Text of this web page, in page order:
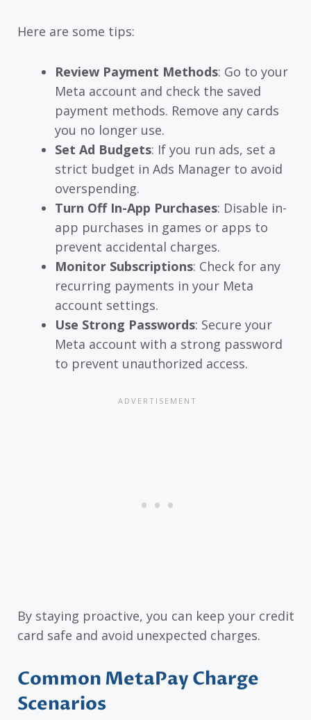
Here are some tips:
Review Payment Methods: Go to your
Meta account and check the saved
payment methods. Remove any cards
you no longer use.
Set Ad Budgets: If you run ads, set a
strict budget in Ads Manager to avoid
overspending.
Turn Off In-App Purchases: Disable in-
app purchases in games or apps to
prevent accidental charges.
Monitor Subscriptions: Check for any
recurring payments in your Meta
account settings.
Use Strong Passwords: Secure your
Meta account with a strong password
to prevent unauthorized access.
By staying proactive, you can keep your credit
card safe and avoid unexpected charges.
Common MetaPay Charge
Scenarios